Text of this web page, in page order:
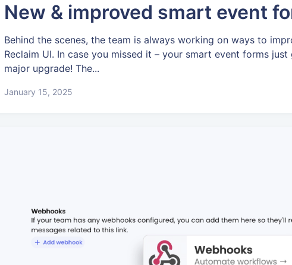
New & improved smart event
Behind the scenes, the team is always working on ways to
Reclaim UI. In case you missed it – your smart event forms just
major upgrade! The...
January 15, 2025